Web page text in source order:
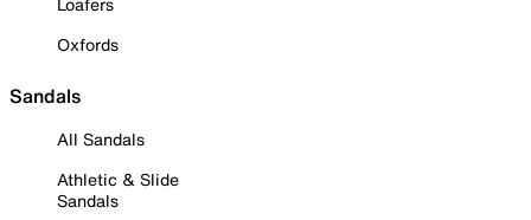
Oxfords
Sandals
All Sandals
Athletic & Slide
Sandals